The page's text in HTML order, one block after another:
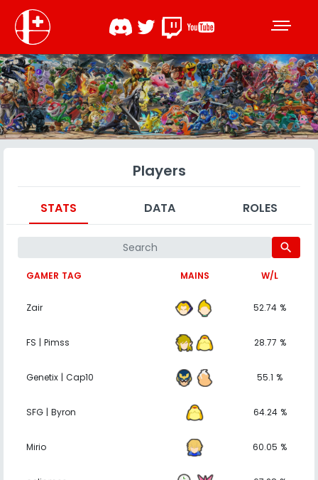
Players
STATS DATA ROLES
search
GAMER TAG MAINS W/L
Zair 52.74 %
FS | Pimss 28.77 %
Genetix | Cap10 55.1 %
SFG | Byron 64.24 %
Mirio 60.05 %